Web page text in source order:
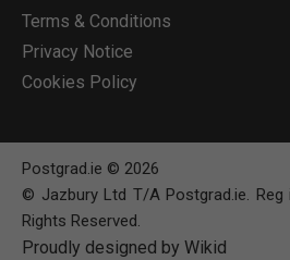
Terms & Conditions
Privacy Notice
Cookies Policy
Postgrad.ie © 2026
© Jazbury Ltd T/A Postgrad.ie. Reg
Rights Reserved.
Proudly designed by Wikid